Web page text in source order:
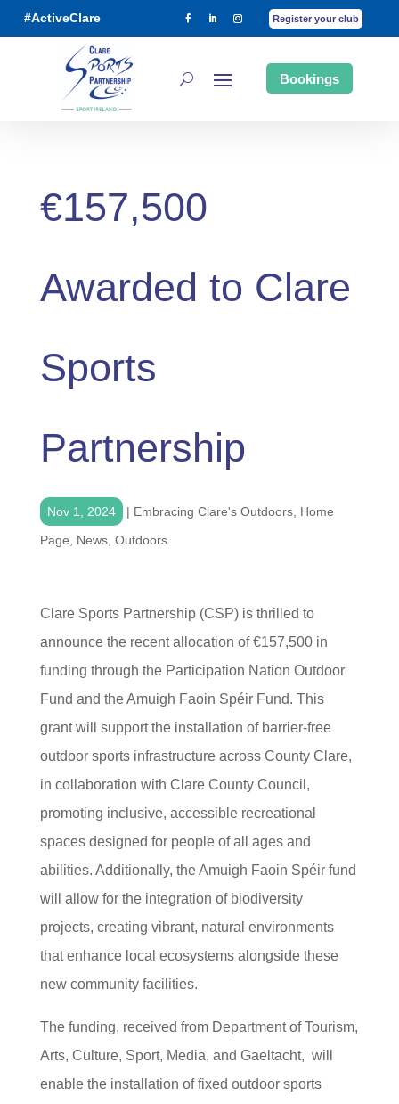
#ActiveClare Register your club
Bookings
€157,500
Awarded to Clare
Sports
Partnership
Nov 1, 2024 | Embracing Clare's Outdoors, Home
Page
News, Outdoors
Clare Sports Partnership (CSP) is thrilled to
announce the recent allocation of €157,500 in
funding through the Participation Nation Outdoor
Fund and the Amuigh Faoin Spéir Fund. This
grant will support the installation of barrier-free
outdoor sports infrastructure across County Clare,
in collaboration with Clare County Council,
promoting inclusive, accessible recreational
spaces designed for people of all ages and
abilities. Additionally, the Amuigh Faoin Spéir fund
will allow for the integration of biodiversity
projects, creating vibrant, natural environments
that enhance local ecosystems alongside these
new community facilities.
The funding, received from Department of Tourism,
Arts, Culture, Sport, Media, and Gaeltacht, will
enable the installation of fixed outdoor sports